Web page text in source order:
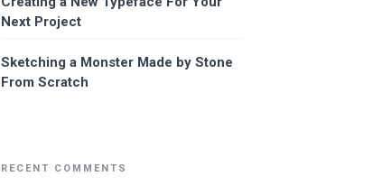
Next Project
Sketching a Monster Made by Stone
From Scratch
RECENT COMMENTS